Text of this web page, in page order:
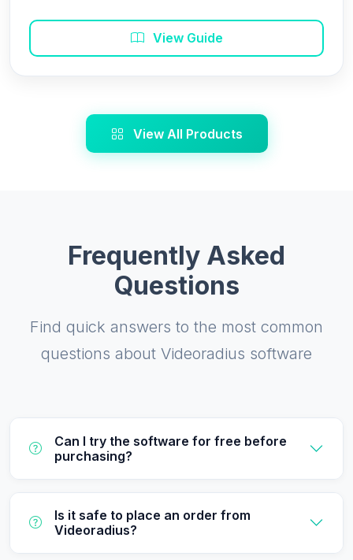
View Guide
View All Products
Frequently Asked
Questions
Find quick answers to the most common
questions about Videoradius software
Can I try the software for free before
purchasing?
Is it safe to place an order from
Videoradius?